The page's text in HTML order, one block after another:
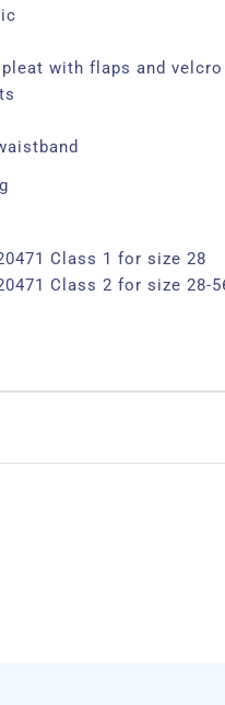
with flaps and
Class 1 for size 28
Class 2 for size 28-